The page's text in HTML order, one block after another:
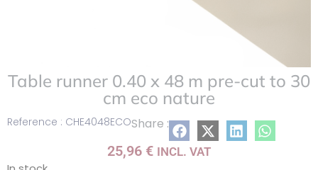
Reference : CHE4048ECOShare :
Table runner 0.40 x 48 m pre-cut to 30
cm eco nature
25,96 € INCL. VAT